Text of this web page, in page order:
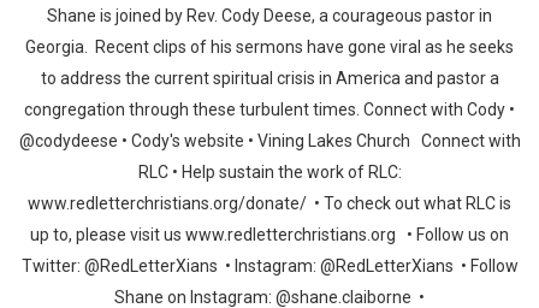
Shane is joined by Rev. Cody Deese, a courageous pastor in
Georgia. Recent clips of his sermons have gone viral as he seeks
to address the current spiritual crisis in America and pastor a
congregation through these turbulent times. Connect with Cody •
@codydeese • Cody's website • Vining Lakes Church Connect with
RLC • Help sustain the work of RLC:
www.redletterchristians.org/donate/ • To check out what RLC is
up to, please visit us www.redletterchristians.org • Follow us on
Twitter: @RedLetterXians • Instagram: @RedLetterXians • Follow
Shane on Instagram: @shane.claiborne •